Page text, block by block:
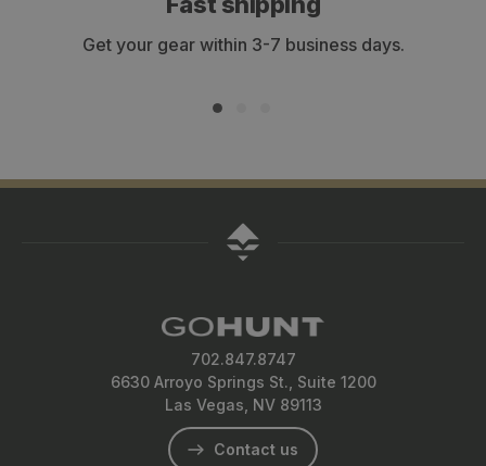
Get your gear within 3-7 business days.
702.847.8747
6630 Arroyo Springs St., Suite 1200
Las Vegas, NV 89113
Contact us